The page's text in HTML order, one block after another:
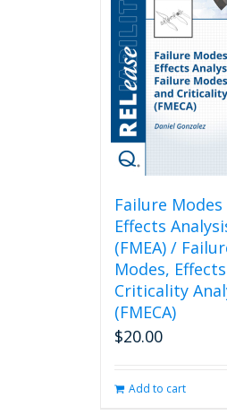
Failure Modes
Effects
(FMEA) /
Modes,
Criticality
(FMECA)
$20.00
Add to cart